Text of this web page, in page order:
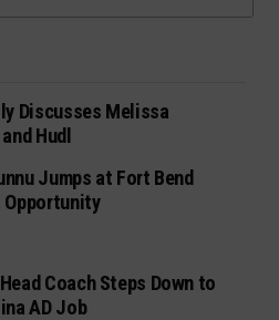
Discusses Melissa
Hudl
Jumps at Fort Bend
Opportunity
Coach Steps Down to
AD Job